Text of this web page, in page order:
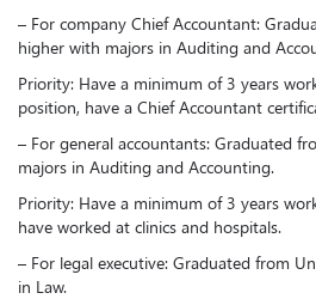
– For company Chief Accountant:
higher with majors in Auditing and
Priority: Have a minimum of 3 years
position, have a Chief Accountant
– For general accountants: Graduated
majors in Auditing and Accounting.
Priority: Have a minimum of 3 years
have worked at clinics and hospitals.
– For legal executive: Graduated from
in Law.